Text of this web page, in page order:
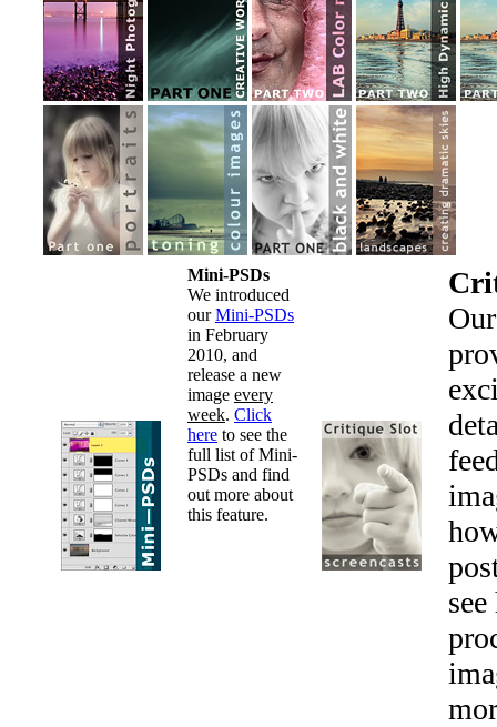
Mini-PSDs
We introduced
ourMini-PSDs
in February
2010, and
release a new
image every
week. Click
here to see the
full list of Mini-
PSDs and find
out more about
this feature.